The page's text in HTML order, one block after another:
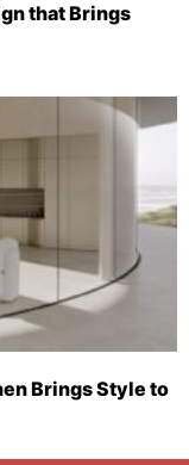
that Brings
Brings Style to